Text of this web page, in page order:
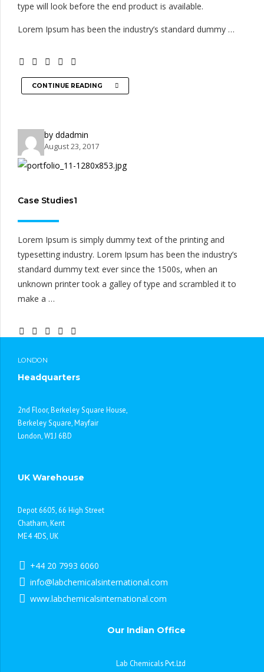
type will look before the end product is available.
Lorem Ipsum has been the industry’s standard dummy …
CONTINUE READING
by ddadmin
August 23, 2017
Case Studies1
Lorem Ipsum is simply dummy text of the printing and
typesetting industry. Lorem Ipsum has been the industry’s
standard dummy text ever since the 1500s, when an
unknown printer took a galley of type and scrambled it to
make a …
LONDON
Headquarters
2nd Floor, Berkeley Square House,
Berkeley Square, Mayfair
London, W1J 6BD
UK Warehouse
Depot 6605, 66 High Street
Chatham, Kent
ME4 4DS, UK
+44 20 7993 6060
info@labchemicalsinternational.com
www.labchemicalsinternational.com
Our Indian Office
Lab Chemicals Pvt.Ltd